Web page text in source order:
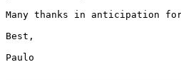
Many thanks in anticipation
Best,
Paulo